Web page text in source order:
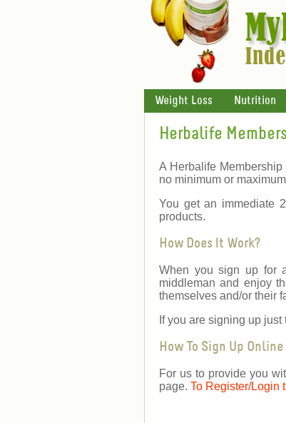
Weight Loss Nutrition
Herbalife
A Herbalife
no minimum or
You get an immediate
products.
How Does It Work?
When you sign up for
middleman and enjoy
themselves and/or their
If you are signing up
How To Sign Up Online
For us to provide you
page. To Register/Login